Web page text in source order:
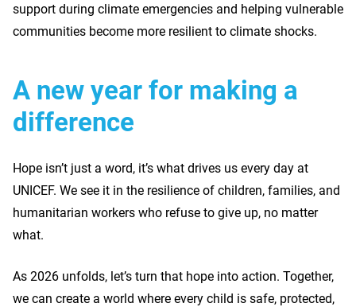
support during climate emergencies and helping vulnerable
communities become more resilient to climate shocks.
A new year for making a
difference
Hope isn’t just a word, it’s what drives us every day at
UNICEF. We see it in the resilience of children, families, and
humanitarian workers who refuse to give up, no matter
what.
As 2026 unfolds, let’s turn that hope into action. Together,
we can create a world where every child is safe, protected,